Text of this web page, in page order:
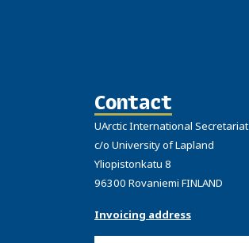
Contact
UArctic International Secretariat
c/o University of Lapland
Yliopistonkatu 8
96300 Rovaniemi FINLAND
Invoicing address